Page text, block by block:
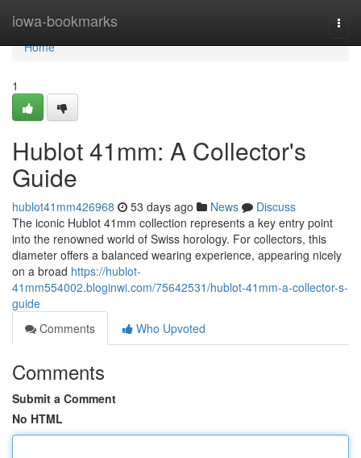
iowa-bookmarks
Home
Home
1
Hublot 41mm: A Collector's
Guide
hublot41mm426968 53 days ago News
Discuss
The iconic Hublot 41mm collection represents a key entry point
into the renowned world of Swiss horology. For collectors, this
diameter offers a balanced wearing experience, appearing nicely
on a broad https://hublot-
41mm554002.bloginwi.com/75642531/hublot-41mm-a-collector-s-
guide
Comments
Who Upvoted
Comments
Submit a Comment
No HTML